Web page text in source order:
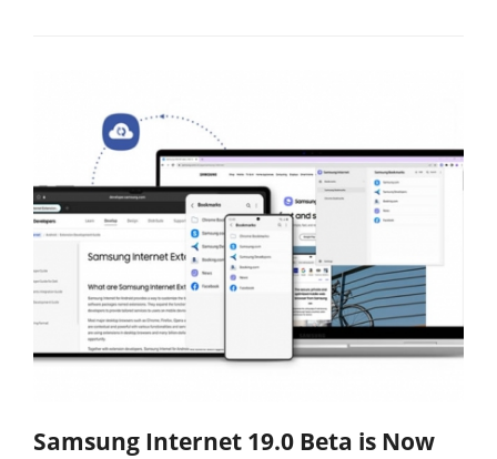
Samsung Internet 19.0 Beta is Now